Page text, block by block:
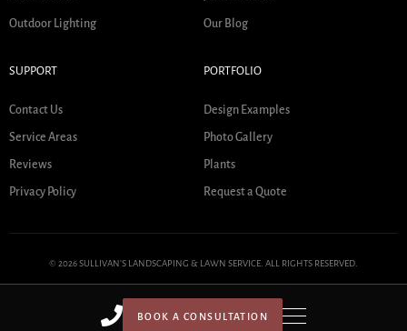
BOOK A CONSULTATION
Outdoor Lighting Our Blog
SUPPORT
Contact Us
Service Areas
Reviews
Privacy Policy
PORTFOLIO
Design Examples
Photo Gallery
Plants
Request a Quote
© 2026 SULLIVAN'S LANDSCAPING & LAWN SERVICE. ALL RIGHTS RESERVED.